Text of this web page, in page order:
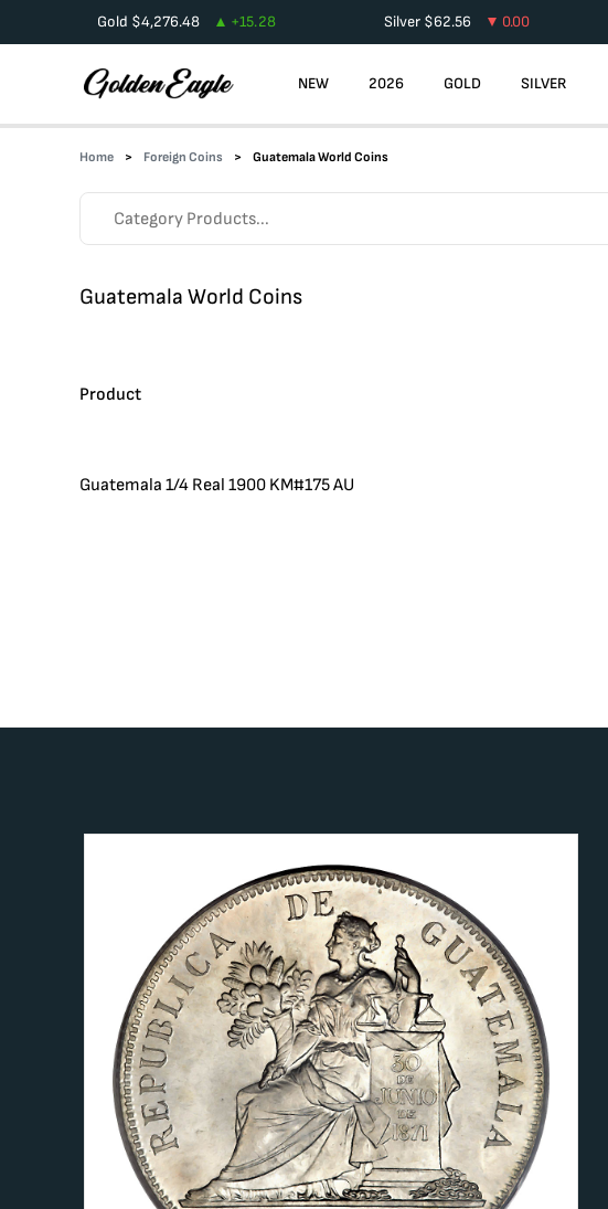
Gold $4,276.48 +15.28 Silver $62.56 0.00
NEW 2026 GOLD SILVER
Home Foreign Coins Guatemala World Coins
Guatemala World Coins
Product
Guatemala 1/4 Real 1900 KM#175 AU